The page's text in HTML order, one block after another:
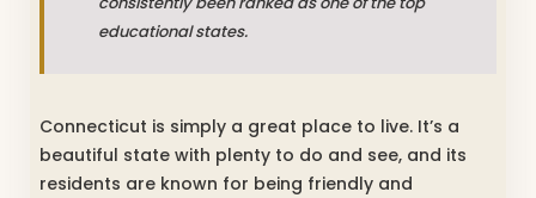
educational states.
Connecticut is simply a great place to live. It’s a
beautiful state with plenty to do and see, and its
residents are known for being friendly and